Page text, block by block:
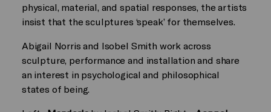
physical, material, and spatial responses, the artists
insist that the sculptures ‘speak’ for themselves.
Abigail Norris and Isobel Smith work across
sculpture, performance and installation and share
an interest in psychological and philosophical
states of being.